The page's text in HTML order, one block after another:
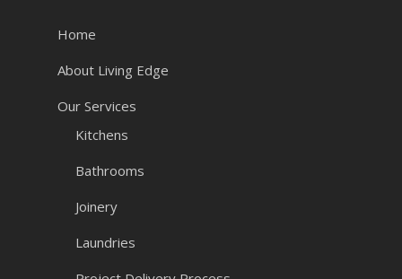
Home
About Living Edge
Our Services
Kitchens
Bathrooms
Joinery
Laundries